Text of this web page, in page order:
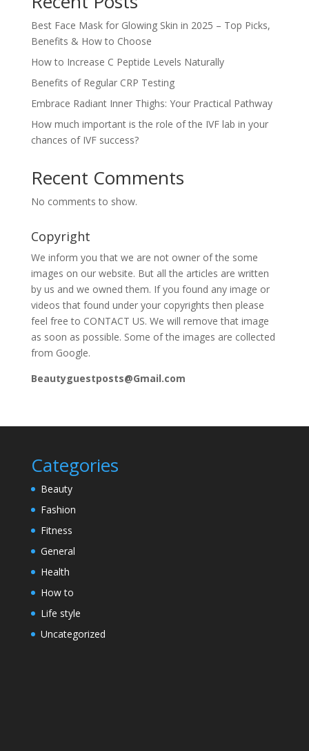
Best Face Mask for Glowing Skin in 2025 – Top Picks,
Benefits & How to Choose
How to Increase C Peptide Levels Naturally
Benefits of Regular CRP Testing
Embrace Radiant Inner Thighs: Your Practical Pathway
How much important is the role of the IVF lab in your
chances of IVF success?
Recent Comments
No comments to show.
Copyright
We inform you that we are not owner of the some
images on our website. But all the articles are written
by us and we owned them. If you found any image or
videos that found under your copyrights then please
feel free to CONTACT US. We will remove that image
as soon as possible. Some of the images are collected
from Google.
Beautyguestposts@Gmail.com
Categories
Beauty
Fashion
Fitness
General
Health
How to
Life style
Uncategorized